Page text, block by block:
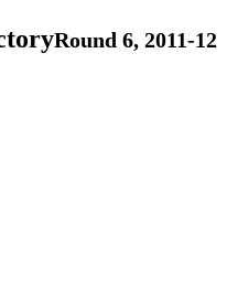
Round 6, 2011-12